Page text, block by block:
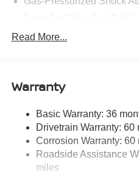
Electric Power-Assist
Permanent Locking Hubs
Multi-Link Rear
4-Wheel Disc Brakes w/4-
Vented Discs, Brake
Hold Control and Electric
Read More...
Warranty
Basic Warranty: 36
Drivetrain Warranty:
Corrosion Warranty:
Roadside Assistance
miles